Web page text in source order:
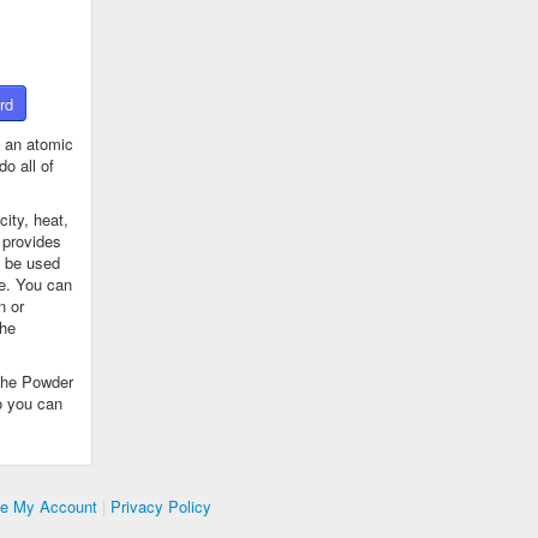
atomic
all of
heat,
used
You can
or
Powder
you can
My Account | Privacy Policy